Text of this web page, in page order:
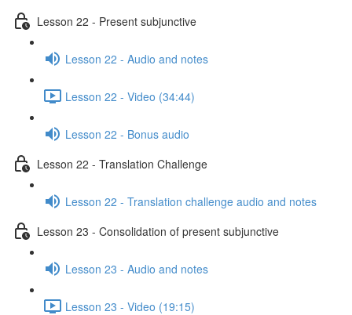
Lesson 22 - Present subjunctive
Lesson 22 - Audio and notes
Lesson 22 - Video (34:44)
Lesson 22 - Bonus audio
Lesson 22 - Translation Challenge
Lesson 22 - Translation challenge audio and notes
Lesson 23 - Consolidation of present subjunctive
Lesson 23 - Audio and notes
Lesson 23 - Video (19:15)